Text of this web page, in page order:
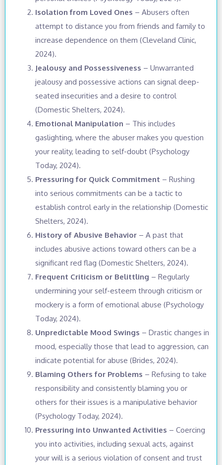
Isolation from Loved Ones – Abusers often
attempt to distance you from friends and family to
increase dependence on them (Cleveland Clinic,
2024).
Jealousy and Possessiveness – Unwarranted
jealousy and possessive actions can signal deep-
seated insecurities and a desire to control
(Domestic Shelters, 2024).
Emotional Manipulation – This includes
gaslighting, where the abuser makes you question
your reality, leading to self-doubt (Psychology
Today, 2024).
Pressuring for Quick Commitment – Rushing
into serious commitments can be a tactic to
establish control early in the relationship (Domestic
Shelters, 2024).
History of Abusive Behavior – A past that
includes abusive actions toward others can be a
significant red flag (Domestic Shelters, 2024).
Frequent Criticism or Belittling – Regularly
undermining your self-esteem through criticism or
mockery is a form of emotional abuse (Psychology
Today, 2024).
Unpredictable Mood Swings – Drastic changes in
mood, especially those that lead to aggression, can
indicate potential for abuse (Brides, 2024).
Blaming Others for Problems – Refusing to take
responsibility and consistently blaming you or
others for their issues is a manipulative behavior
(Psychology Today, 2024).
Pressuring into Unwanted Activities – Coercing
you into activities, including sexual acts, against
your will is a serious violation of consent and trust